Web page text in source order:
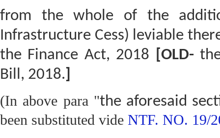
from the whole of the
Infrastructure Cess) leviable
the Finance Act, 2018
[OLD-the
Bill, 2018.
(In above para "the aforesaid
been substituted vide NTF. NO. 19/